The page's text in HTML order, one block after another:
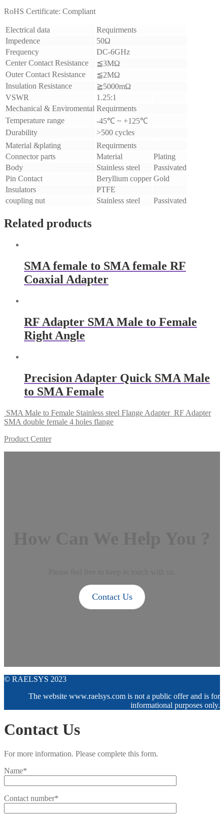
RoHS Certificate: Compliant
Electrical data
Requirments
Impedence
50Ω
Frequency
DC-6GHz
Center Contact Resistance
≦3MΩ
Outer Contact Resistance
≦2MΩ
Insulation Resistance
≧5000mΩ
VSWR
1.25:1
Mechanical & Enviromental Requirments
Temperature range
-45℃ ~ +125℃
Durability
>500 cycles
Material &plating
Requirments
Connector parts
Material
Plating
Body
Stainless steel
Passivated
Pin Contact
Beryllium copper Gold
Insulators
PTFE
coupling nut
Stainless steel Passivated
Related products
SMA female to SMA female RF
Coaxial Adapter
RF Adapter SMA Male to Female
Right Angle
Precision Adapter Quick SMA Male
to SMA Female
SMA Male to Female Stainless steel Flange Adapter RF Adapter
SMA double female 4 holes flange
Product Center
Contact Us
© RAELSYS 2023
The website www.raelsys.com is not a public offer and is for
informational purposes only.
Contact Us
For more information. Please complete this form.
Name*
Contact number*